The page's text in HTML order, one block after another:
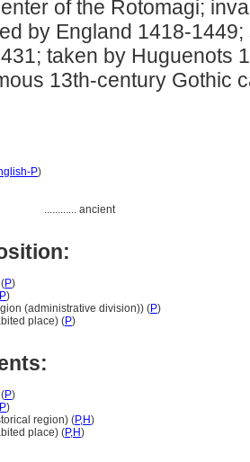
of the Rotomagi;
by England 1418-
taken by Huguenots
13th-century Gothic
P)
............ ancient
P)
P)
(administrative division)) (P)
place) (P)
P)
P)
region) (P,H)
place) (P,H)